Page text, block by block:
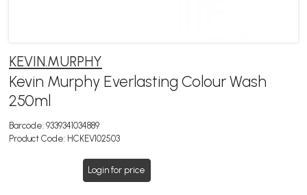
KEVIN.MURPHY
Kevin Murphy Everlasting Colour Wash
250ml
Barcode: 9339341034889
Product Code: HCKEV102503
Login for price